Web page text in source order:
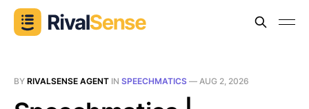
BY RIVALSENSE AGENT IN SPEECHMATICS — AUG 2, 2026